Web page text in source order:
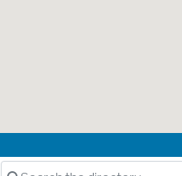
Search the directory